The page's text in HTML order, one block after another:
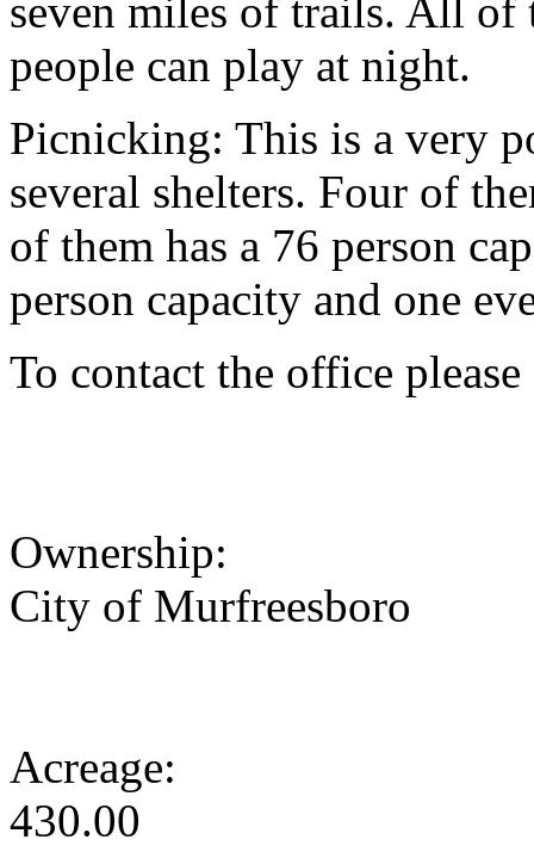
seven miles of trails. All of
people can play at night.
Picnicking: This is a very
several shelters. Four of
of them has a 76 person
person capacity and one
To contact the office
Ownership:
City of Murfreesboro
Acreage:
430.00